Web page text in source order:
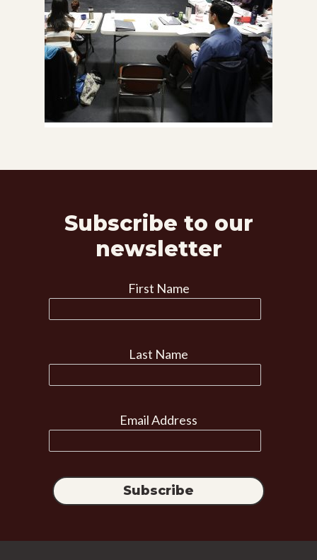
Subscribe to our
newsletter
First Name
Last Name
Email Address